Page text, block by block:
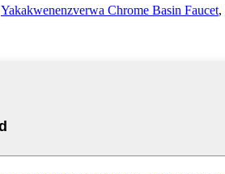
Yakakwenenzverwa Chrome Basin Faucet,